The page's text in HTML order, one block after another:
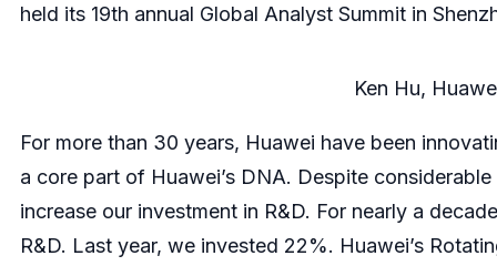
held its 19th annual Global Analyst Summit in
Ken Hu,
For more than 30 years, Huawei have been
a core part of Huawei’s DNA. Despite
increase our investment in R&D. For nearly a
R&D. Last year, we invested 22%. Huawei’s